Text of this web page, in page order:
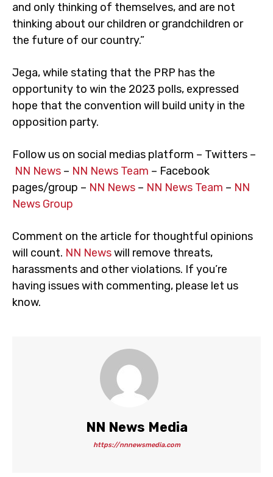
and only thinking of themselves, and are not
thinking about our children or grandchildren or
the future of our country.”
Jega, while stating that the PRP has the
opportunity to win the 2023 polls, expressed
hope that the convention will build unity in the
opposition party.
Follow us on social medias platform – Twitters –
NN News – NN News Team – Facebook
pages/group – NN News – NN News Team – NN
News Group
Comment on the article for thoughtful opinions
will count. NN Newswill remove threats,
harassments and other violations. If you’re
having issues with commenting, please let us
know.
NN News Media
https://nnnewsmedia.com